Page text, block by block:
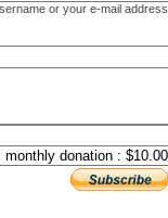
or your e-mail address.